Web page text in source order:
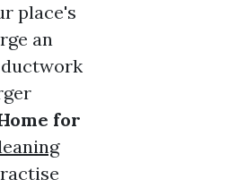
place's
an
for